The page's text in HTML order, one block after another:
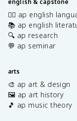
✍🏽 ap english
📚 ap english
🔍 ap research
💬 ap seminar
arts
🎨 ap art & design
🖼️ ap art history
🎵 ap music theory